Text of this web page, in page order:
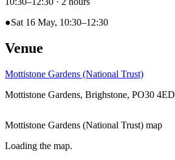
●Sat 16 May, 10:30–12:30
Venue
Mottistone Gardens (National Trust)
Mottistone Gardens, Brighstone, PO30 4ED
Mottistone Gardens (National Trust) map
Loading the map.